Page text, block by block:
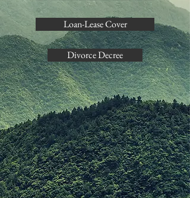
Loan-Lease Cover
Divorce Decree